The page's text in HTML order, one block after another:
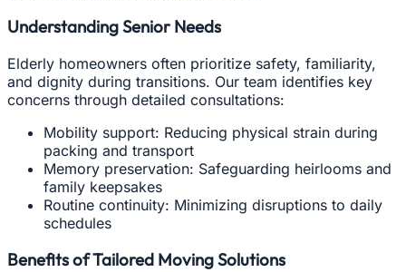
Understanding Senior Needs
Elderly homeowners often prioritize safety, familiarity,
and dignity during transitions. Our team identifies key
concerns through detailed consultations:
Mobility support: Reducing physical strain during
packing and transport
Memory preservation: Safeguarding heirlooms and
family keepsakes
Routine continuity: Minimizing disruptions to daily
schedules
Benefits of Tailored Moving Solutions